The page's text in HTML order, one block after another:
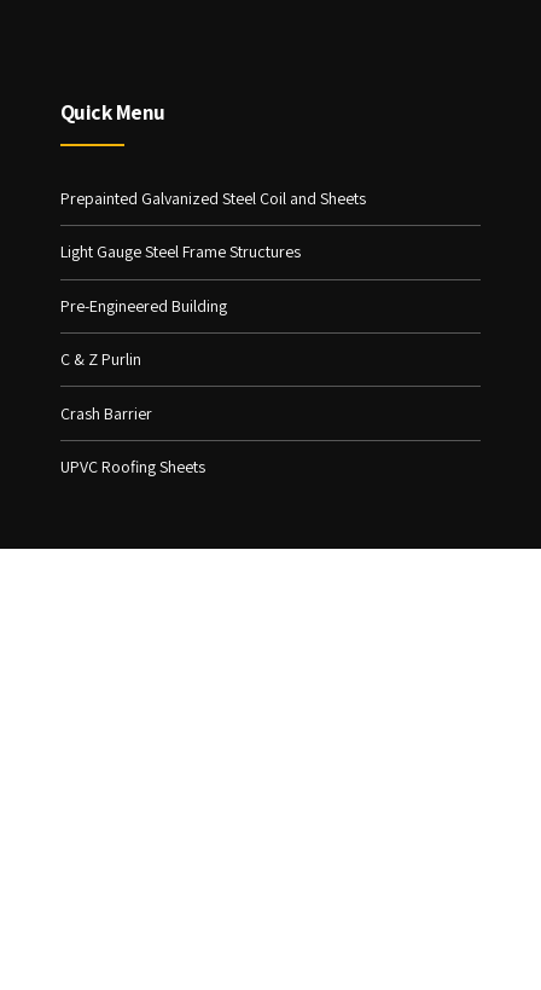
Quick Menu
Prepainted Galvanized Steel Coil and Sheets
Light Gauge Steel Frame Structures
Pre-Engineered Building
C & Z Purlin
Crash Barrier
UPVC Roofing Sheets